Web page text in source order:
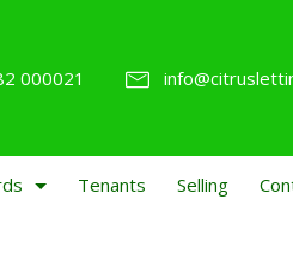
000021
Tenants Selling